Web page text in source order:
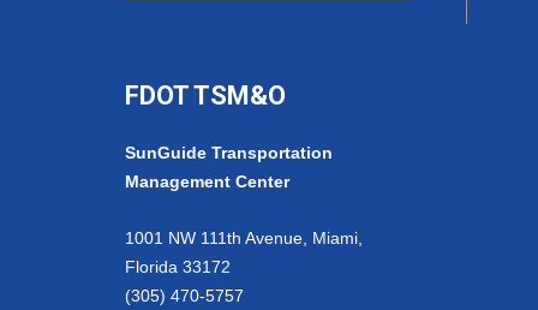
FDOT TSM&O
SunGuide Transportation
Management Center
1001 NW 111th Avenue, Miami,
Florida 33172
(305) 470-5757